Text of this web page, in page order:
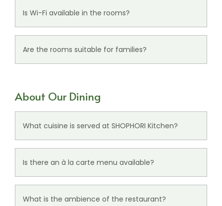
for a comfortable stay.
Is Wi-Fi available in the rooms?
Yes, guests can enjoy free Wi-Fi access during
their stay.
Are the rooms suitable for families?
families and groups.
About Our Dining
What cuisine is served at SHOPHORI Kitchen?
SHOPHORI Kitchen serves a variety of multi-cuisine
dishes in a relaxed dining setting.
Is there an à la carte menu available?
Yes, guests can enjoy freshly prepared à la carte
offerings throughout the day.
What is the ambience of the restaurant?